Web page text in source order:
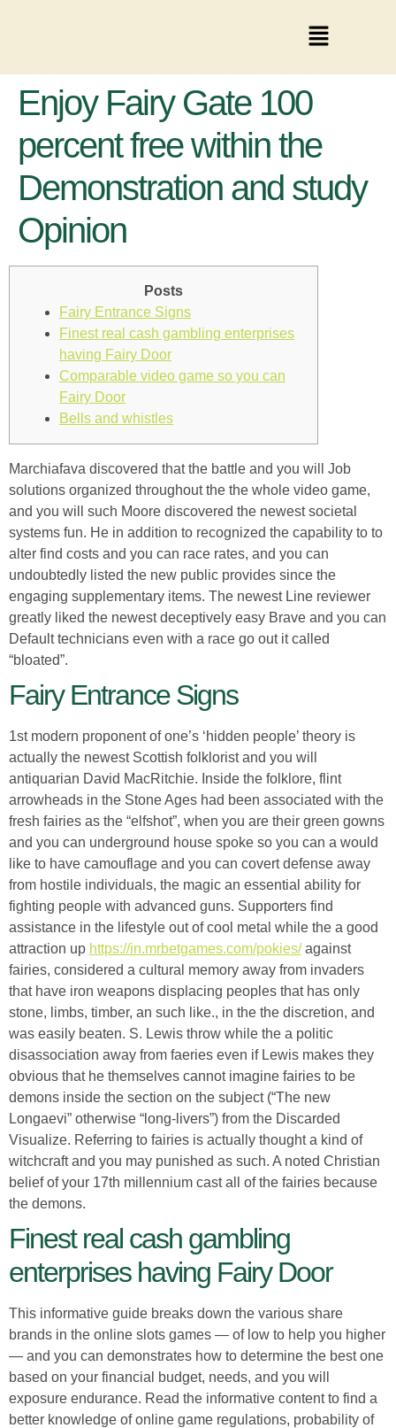
Enjoy Fairy Gate 100
percent free within the
Demonstration and study
Opinion
Posts
Fairy Entrance Signs
Finest real cash gambling enterprises
having Fairy Door
Comparable video game so you can
Fairy Door
Bells and whistles
Marchiafava discovered that the battle and you will Job
solutions organized throughout the the whole video game,
and you will such Moore discovered the newest societal
systems fun. He in addition to recognized the capability to to
alter find costs and you can race rates, and you can
undoubtedly listed the new public provides since the
engaging supplementary items. The newest Line reviewer
greatly liked the newest deceptively easy Brave and you can
Default technicians even with a race go out it called
“bloated”.
Fairy Entrance Signs
1st modern proponent of one’s ‘hidden people’ theory is
actually the newest Scottish folklorist and you will
antiquarian David MacRitchie. Inside the folklore, flint
arrowheads in the Stone Ages had been associated with the
fresh fairies as the “elfshot”, when you are their green gowns
and you can underground house spoke so you can a would
like to have camouflage and you can covert defense away
from hostile individuals, the magic an essential ability for
fighting people with advanced guns. Supporters find
assistance in the lifestyle out of cool metal while the a good
attraction up https://in.mrbetgames.com/pokies/against
fairies, considered a cultural memory away from invaders
that have iron weapons displacing peoples that has only
stone, limbs, timber, an such like., in the the discretion, and
was easily beaten. S. Lewis throw while the a politic
disassociation away from faeries even if Lewis makes they
obvious that he themselves cannot imagine fairies to be
demons inside the section on the subject (“The new
Longaevi” otherwise “long-livers”) from the Discarded
Visualize. Referring to fairies is actually thought a kind of
witchcraft and you may punished as such. A noted Christian
belief of your 17th millennium cast all of the fairies because
the demons.
Finest real cash gambling
enterprises having Fairy Door
This informative guide breaks down the various share
brands in the online slots games — of low to help you higher
— and you can demonstrates how to determine the best one
based on your financial budget, needs, and you will
exposure endurance. Read the informative content to find a
better knowledge of online game regulations, probability of